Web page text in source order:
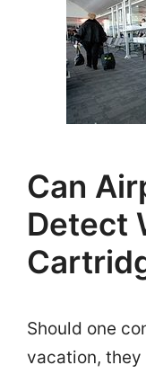
Can
Detect
Should one
vacation,